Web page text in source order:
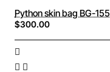
Python skin bag BG-155
$300.00